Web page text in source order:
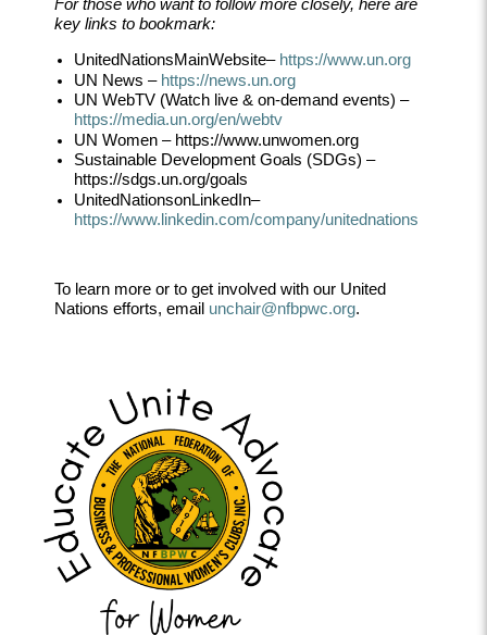
key links to bookmark:
UnitedNationsMainWebsite– https://www.un.org
UN News – https://news.un.org
UN WebTV (Watch live & on-demand events) –
https://media.un.org/en/webtv
UN Women – https://www.unwomen.org
Sustainable Development Goals (SDGs) –
https://sdgs.un.org/goals
UnitedNationsonLinkedIn–
https://www.linkedin.com/company/unitednations
To learn more or to get involved with our United
Nations efforts, email unchair@nfbpwc.org.